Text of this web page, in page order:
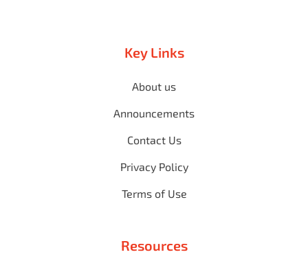
Key Links
About us
Announcements
Contact Us
Privacy Policy
Terms of Use
Resources